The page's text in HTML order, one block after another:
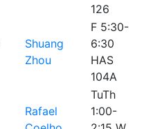
126
Shuang
Zhou
F 5:30-
6:30
HAS
104A
Rafael
TuTh
1:00-